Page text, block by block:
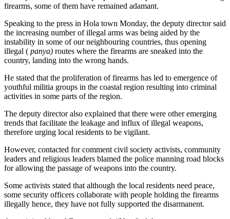
firearms, some of them have remained adamant.
Speaking to the press in Hola town Monday, the deputy director said
the increasing number of illegal arms was being aided by the
instability in some of our neighbouring countries, thus opening
illegal ( panya) routes where the firearms are sneaked into the
country, landing into the wrong hands.
He stated that the proliferation of firearms has led to emergence of
youthful militia groups in the coastal region resulting into criminal
activities in some parts of the region.
The deputy director also explained that there were other emerging
trends that facilitate the leakage and influx of illegal weapons,
therefore urging local residents to be vigilant.
However, contacted for comment civil society activists, community
leaders and religious leaders blamed the police manning road blocks
for allowing the passage of weapons into the country.
Some activists stated that although the local residents need peace,
some security officers collaborate with people holding the firearms
illegally hence, they have not fully supported the disarmanent.